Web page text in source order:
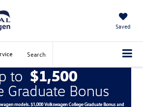
Saved
Search